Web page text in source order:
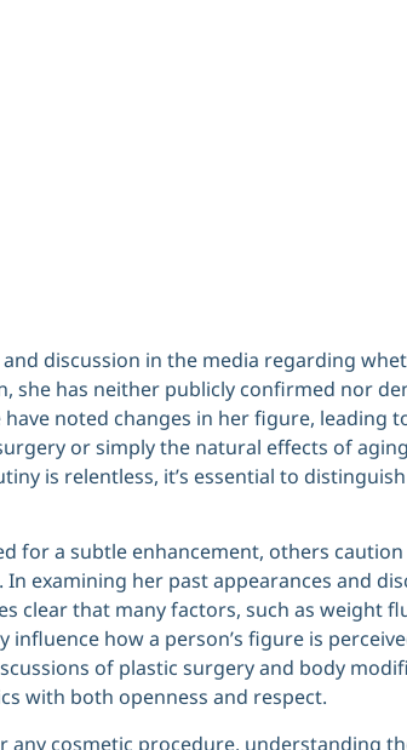
discussion in the media regarding
she has neither publicly confirmed nor
noted changes in her figure, leading
or simply the natural effects of
is relentless, it’s essential to
for a subtle enhancement, others
examining her past appearances and
clear that many factors, such as weight
how a person’s figure is
of plastic surgery and body
with both openness and respect.
cosmetic procedure, understanding